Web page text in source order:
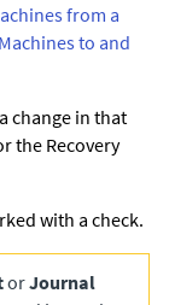
from a
to and
change in that
the Recovery
with a check.
orJournal